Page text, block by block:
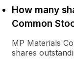
How many
Common
MP Materials
shares